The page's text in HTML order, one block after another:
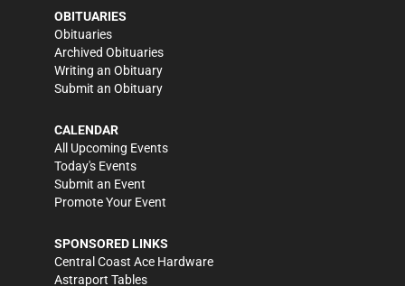
OBITUARIES
Obituaries
Archived Obituaries
Writing an Obituary
Submit an Obituary
CALENDAR
All Upcoming Events
Today's Events
Submit an Event
Promote Your Event
SPONSORED LINKS
Central Coast Ace Hardware
Astraport Tables